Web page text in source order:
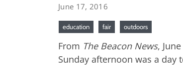
June 17, 2016
education fair outdoors
From The Beacon News,
Sunday afternoon was a